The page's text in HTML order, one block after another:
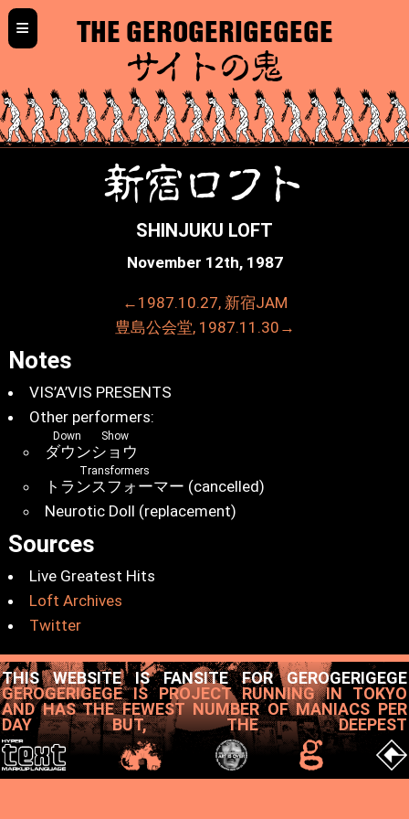
≡ THE GEROGERIGEGEGE
サイトの鬼
新宿ロフト
←1987.10.27, 新宿JAM
SHINJUKU LOFT
November 12th, 1987
豊島公会堂, 1987.11.30→
Notes
VIS’A’VIS PRESENTS
Other performers:
ダウンショウ
Down Show
トランスフォーマー
Transformers
(cancelled)
Neurotic Doll (replacement)
Sources
Live Greatest Hits
Loft Archives
Twitter
THIS WEBSITE IS FANSITE FOR GEROGERIGEGE
GEROGERIGEGE IS PROJECT RUNNING IN TOKYO
AND HAS THE FEWEST NUMBER OF MANIACS PER
DAY BUT, THE DEEPEST